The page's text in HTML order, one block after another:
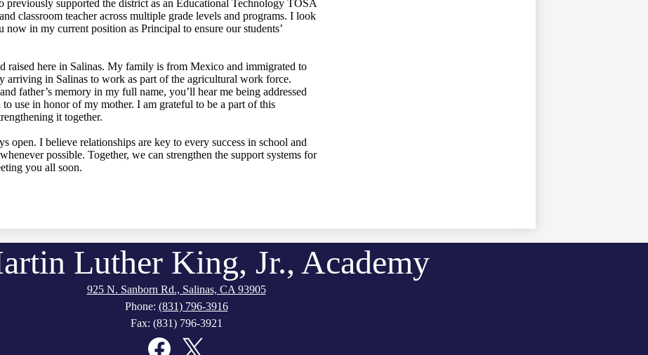
previously supported the district as an Educational Technology TOSA
classroom teacher across multiple grade levels and programs. I look
in my current position as Principal to ensure our students’
raised here in Salinas. My family is from Mexico and immigrated to
arriving in Salinas to work as part of the agricultural work force.
father’s memory in my full name, you’ll hear me being addressed
use in honor of my mother. I am grateful to be a part of this
it together.
open. I believe relationships are key to every success in school and
possible. Together, we can strengthen the support systems for
you all soon.
Luther King, Jr., Academy
925 N. Sanborn Rd., Salinas, CA 93905
Phone: (831) 796-3916
Fax: (831) 796-3921